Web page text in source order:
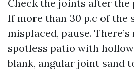
Check the joints after
If more than 30 p.c of the
misplaced, pause.
spotless patio with
blank, angular joint sand